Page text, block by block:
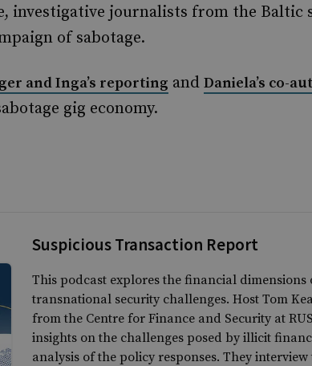
investigative journalists from the Baltic
of sabotage.
and Inga’s reporting and Daniela’s co-
gig economy.
Suspicious Transaction Report
This podcast explores the financial dimensions
transnational security challenges. Host Tom
from the Centre for Finance and Security at
insights on the challenges posed by illicit
analysis of the policy responses. They